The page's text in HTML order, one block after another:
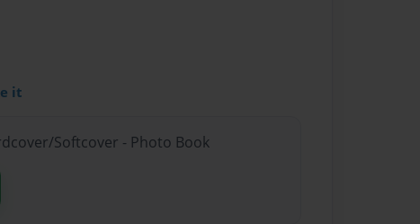
it
Softcover - Photo Book